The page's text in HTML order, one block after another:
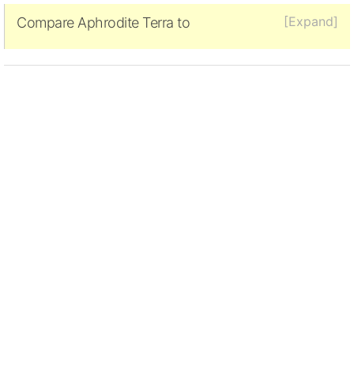
[Expand]
Compare Aphrodite Terra to